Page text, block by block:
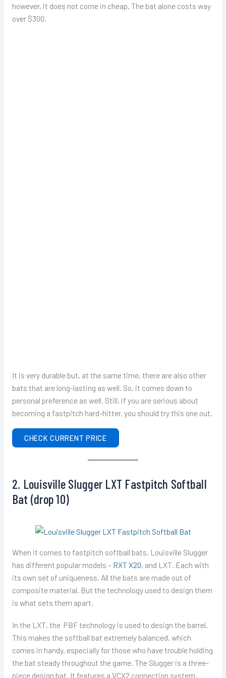
however, it does not come in cheap. The bat alone costs way
over $300.
It is very durable but, at the same time, there are also other
bats that are long-lasting as well. So, it comes down to
personal preference as well. Still, if you are serious about
becoming a fastpitch hard-hitter, you should try this one out.
CHECK CURRENT PRICE
2. Louisville Slugger LXT Fastpitch Softball
Bat (drop 10)
When it comes to fastpitch softball bats, Louisville Slugger
has different popular models – RXT X20, and LXT. Each with
its own set of uniqueness. All the bats are made out of
composite material. But the technology used to design them
is what sets them apart.
In the LXT, the PBF technology is used to design the barrel.
This makes the softball bat extremely balanced, which
comes in handy, especially for those who have trouble holding
the bat steady throughout the game. The Slugger is a three-
piece design bat. It features a VCX2 connection system.